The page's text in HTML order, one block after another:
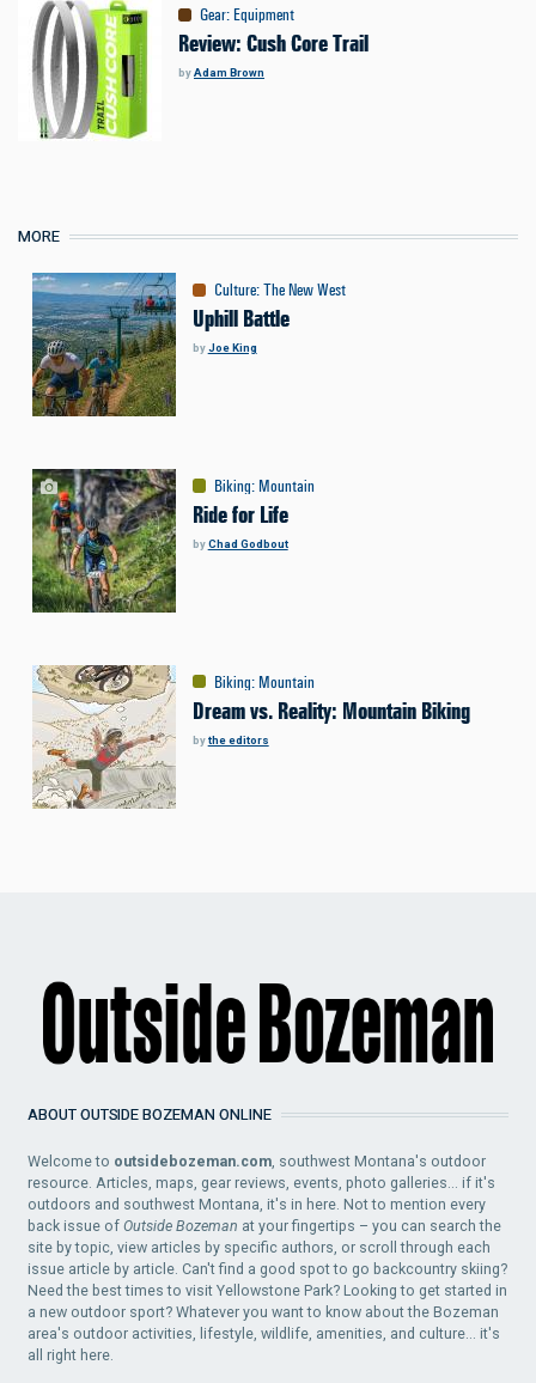
Gear:Equipment
Review: Cush Core Trail
byAdam Brown
MORE
Culture:The New West
Uphill Battle
byJoe King
Biking: Mountain
Ride for Life
byChad Godbout
Biking: Mountain
Dream vs. Reality: Mountain Biking
bythe editors
ABOUT OUTSIDE BOZEMAN ONLINE
Welcome to outsidebozeman.com, southwest Montana's outdoor
resource. Articles, maps, gear reviews, events, photo galleries... if it's
outdoors and southwest Montana, it's in here. Not to mention every
back issue ofOutside Bozeman at your fingertips – you can search the
site by topic, view articles by specific authors, or scroll through each
issue article by article. Can't find a good spot to go backcountry skiing?
Need the best times to visit Yellowstone Park? Looking to get started in
a new outdoor sport? Whatever you want to know about the Bozeman
area's outdoor activities, lifestyle, wildlife, amenities, and culture... it's
all right here.